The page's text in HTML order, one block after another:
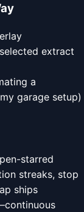
extract
a
garage setup)
starred
streaks, stop
ships